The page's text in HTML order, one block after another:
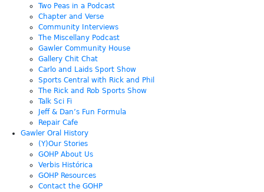
Two Peas in a Podcast
Chapter and Verse
Community Interviews
The Miscellany Podcast
Gawler Community House
Gallery Chit Chat
Carlo and Laids Sport Show
Sports Central with Rick and Phil
The Rick and Rob Sports Show
Talk Sci Fi
Jeff & Dan’s Fun Formula
Repair Cafe
Gawler Oral History
(Y)Our Stories
GOHP About Us
Verbis Histórica
GOHP Resources
Contact the GOHP